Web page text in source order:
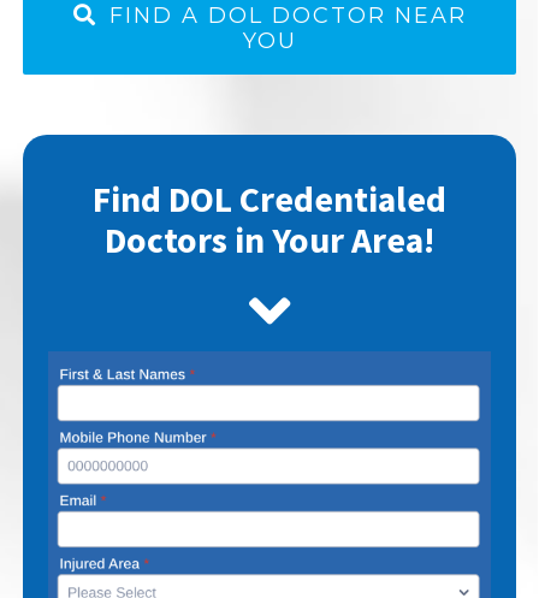
FIND A DOL DOCTOR NEAR
YOU
Find DOL Credentialed
Doctors in Your Area!